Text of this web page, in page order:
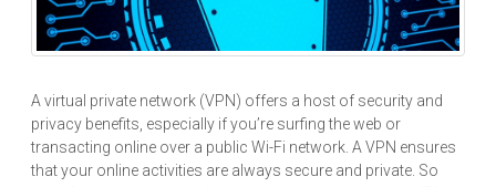
A virtual private network (VPN) offers a host of security and
privacy benefits, especially if you’re surfing the web or
transacting online over a public Wi-Fi network. A VPN ensures
that your online activities are always secure and private. So